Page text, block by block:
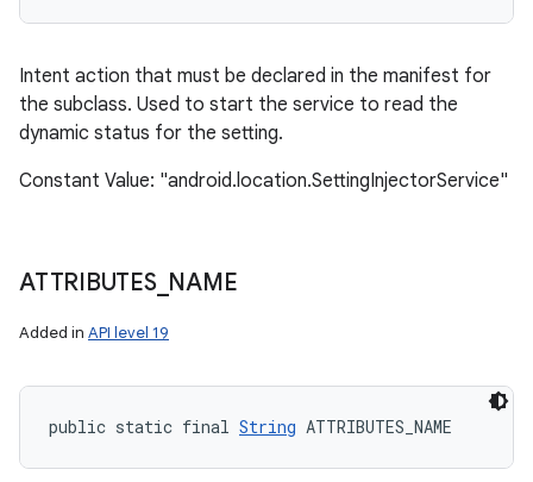
Intent action that must be declared in the manifest for
the subclass. Used to start the service to read the
dynamic status for the setting.
Constant Value: "android.location.SettingInjectorService"
ATTRIBUTES_ NAME
Added in API level 19
public static final String ATTRIBUTES_NAME